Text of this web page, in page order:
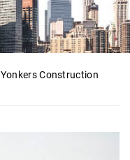
Yonkers Construction